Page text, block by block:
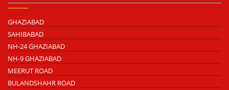
GHAZIABAD
SAHIBABAD
NH-24 GHAZIABAD
NH-9 GHAZIABAD
MEERUT ROAD
BULANDSHAHR ROAD